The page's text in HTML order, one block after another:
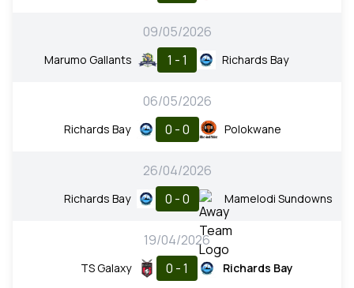
09/05/2026
Marumo Gallants 1 - 1 Richards Bay
06/05/2026
Richards Bay 0 - 0 Polokwane
26/04/2026
Richards Bay 0 - 0 Mamelodi Sundowns
19/04/2026
TS Galaxy 0 - 1 Richards Bay